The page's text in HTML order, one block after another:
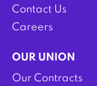
Contact Us
Careers
OUR UNION
Our Contracts